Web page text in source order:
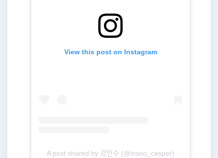
View this post on Instagram
A post shared by 강인수 (@insoo_casper)